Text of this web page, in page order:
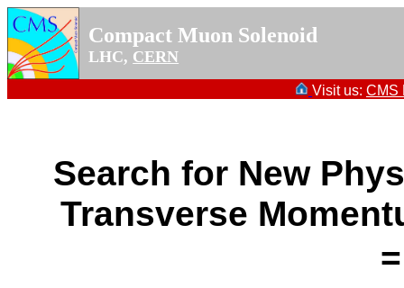
Compact Muon Solenoid
LHC, CERN
Visit us: CMS
Search for New
Transverse